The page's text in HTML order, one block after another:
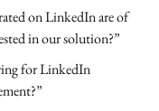
on LinkedIn are of
in our solution?”
for LinkedIn